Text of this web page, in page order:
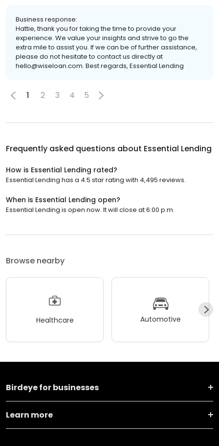
Business response:
Hattie, thank you for taking the time to provide your
experience. We value your insights and strive to go the
extra mile to assist you. If we can be of further assistance,
please do not hesitate to contact us directly at
hello@wiseloan.com. Best regards, Essential Lending
1 2 3 4 5
Frequently asked questions about Essential Lending
How is Essential Lending rated?
Essential Lending has a 4.5 star rating with 4,495 reviews.
When is Essential Lending open?
Essential Lending is open now. It will close at 6:00 p.m.
Browse nearby
Healthcare Automotive
Birdeye for businesses
Learn more